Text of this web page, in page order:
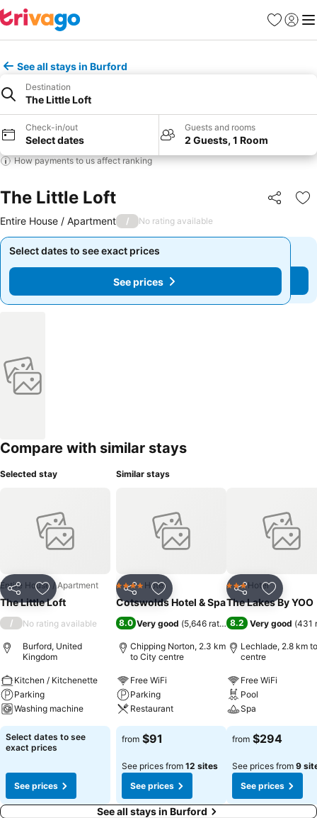
Favorites
Sign in
See all stays in Burford
Destination
The Little Loft
Check-in/out
Select dates
Guests and rooms
2 Guests, 1 Room
How payments to us affect ranking
The Little Loft Share
Entire House / Apartment / No rating available
Select dates to see exact prices
See prices
Select dates to see exact prices
See prices
Compare with similar stays
Selected stay
Share Add to favorites
Entire House / Apartment
The Little Loft
/ No rating available
Burford, United
Kingdom
Kitchen / Kitchenette
Parking
Washing machine
Select dates to see
exact prices
See prices
Similar stays
Share Add to favorites
4 Stars Hotel
Cotswolds Hotel & Spa
8.0 Very good (5,646 ratings)
Chipping Norton, 2.3 km
to City centre
Free WiFi
Parking
Restaurant
from $91
See prices from 12 sites
See prices
Share Add to
3 StarsHotel
The Lakes By YOO
8.2 Very good (431
Lechlade, 2.8 km
centre
Free WiFi
Pool
Spa
from $294
See prices from 9
See prices
See all stays in Burford